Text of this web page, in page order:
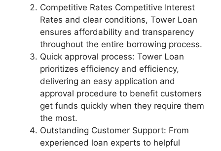
Competitive Rates Competitive Interest
Rates and clear conditions, Tower Loan
ensures affordability and transparency
throughout the entire borrowing process.
Quick approval process: Tower Loan
prioritizes efficiency and efficiency,
delivering an easy application and
approval procedure to benefit customers
get funds quickly when they require them
the most.
Outstanding Customer Support: From
experienced loan experts to helpful